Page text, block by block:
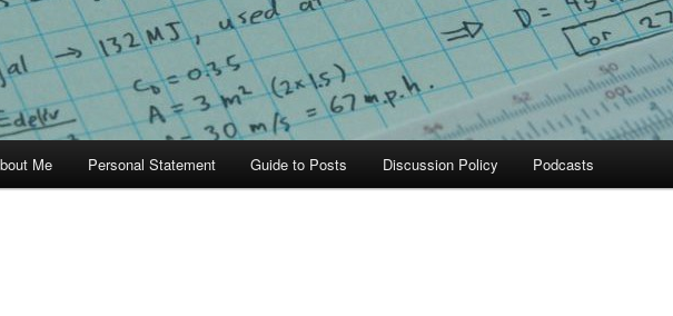
Me Personal Statement Guide to Posts Discussion Policy Podcasts